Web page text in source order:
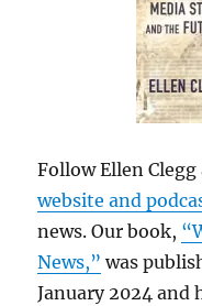
Follow Ellen
website and
news. Our book,
News,” was
January 2024 and